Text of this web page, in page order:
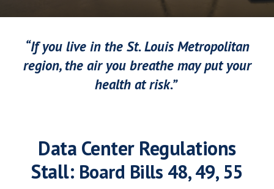
“If you live in the St. Louis Metropolitan
region, the air you breathe may put your
health at risk.”
Data Center Regulations
Stall: Board Bills 48, 49, 55